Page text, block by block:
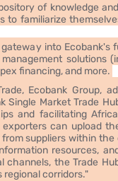
of knowledge
to familiarize
into
solutions
financing, and more.
Ecobank Group,
Single Market Trade
and facilitating
exporters can upload
suppliers within
resources,
channels, the Trade
corridors."